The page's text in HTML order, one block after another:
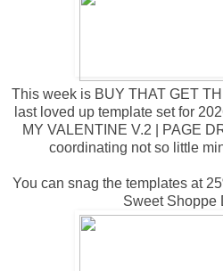
This week is BUY THAT GET
last loved up template set for
MY VALENTINE V.2 | PAGE
coordinating not so little
You can snag the templates at
Sweet Shoppe